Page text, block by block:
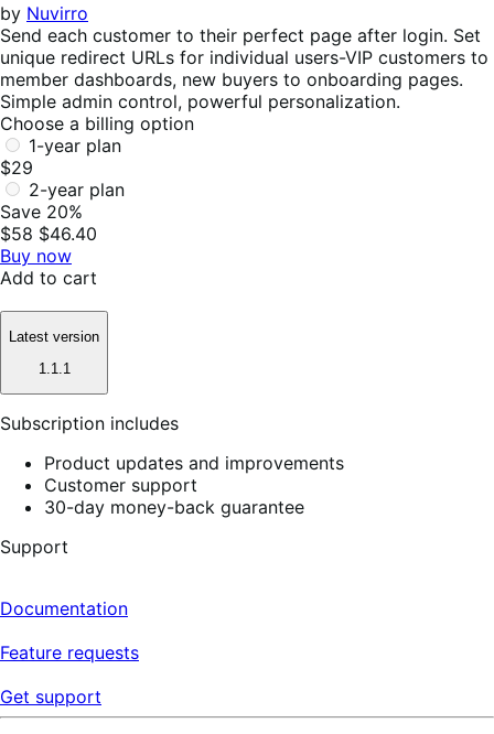
by Nuvirro
Send each customer to their perfect page after login. Set
unique redirect URLs for individual users-VIP customers to
member dashboards, new buyers to onboarding pages.
Simple admin control, powerful personalization.
Choose a billing option
1-year plan
$29
2-year plan
Save 20%
$58 $46.40
Buy now
Add to cart
Latest version
1.1.1
Subscription includes
Product updates and improvements
Customer support
30-day money-back guarantee
Support
Documentation
Feature requests
Get support